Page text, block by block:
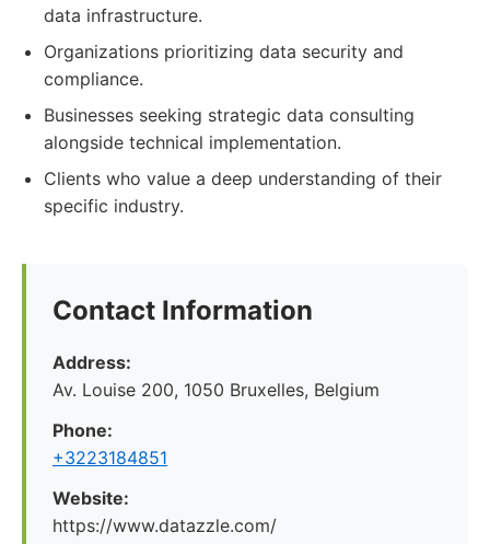
data infrastructure.
Organizations prioritizing data security and
compliance.
Businesses seeking strategic data consulting
alongside technical implementation.
Clients who value a deep understanding of their
specific industry.
Contact Information
Address:
Av. Louise 200, 1050 Bruxelles, Belgium
Phone:
+3223184851
Website:
https://www.datazzle.com/